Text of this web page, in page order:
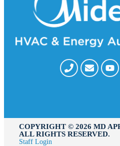
COPYRIGHT ©️ 2026 MD
ALL RIGHTS RESERVED.
Staff Login